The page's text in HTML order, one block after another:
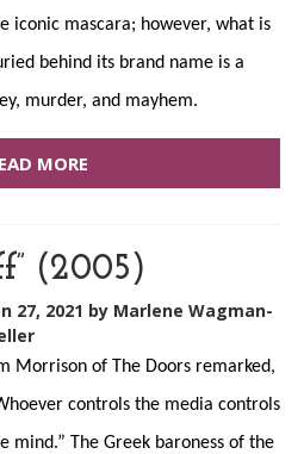
iconic mascara; however, what is
behind its brand name is a
murder, and mayhem.
MORE
(2005)
27, 2021 by Marlene Wagman-
Morrison of The Doors remarked,
controls the media controls
mind.” The Greek baroness of the